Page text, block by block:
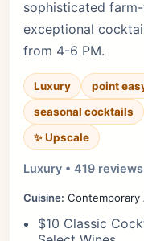
sophisticated
exceptional
from 4-6 PM.
Luxury point
seasonal cocktails
✨ Upscale
Luxury • 419
Cuisine: Contemporary
$10 Classic